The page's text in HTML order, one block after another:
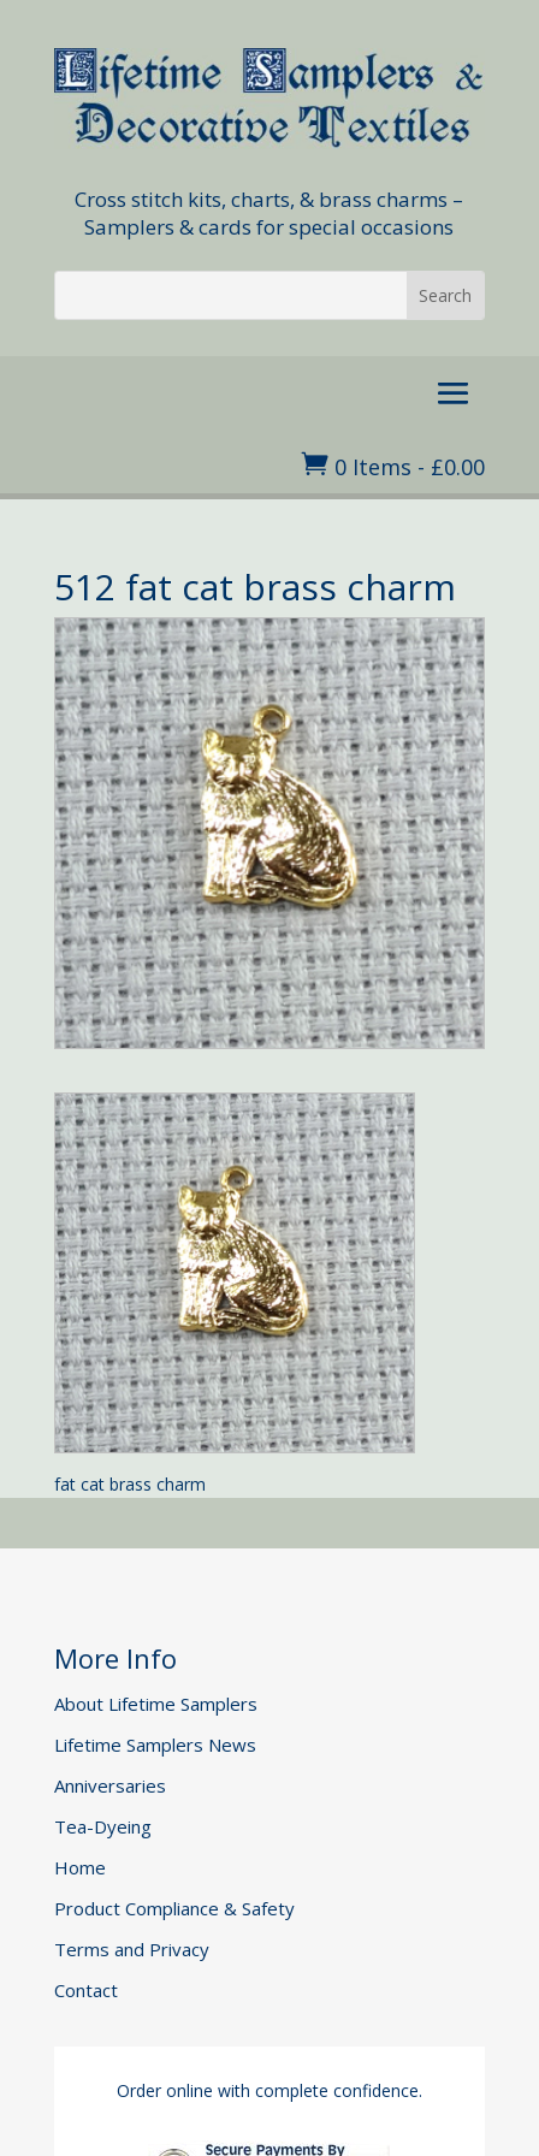
Cross stitch kits, charts, & brass charms –
Samplers & cards for special occasions
 0 Items - £0.00
512 fat cat brass charm
fat cat brass charm
More Info
About Lifetime Samplers
Lifetime Samplers News
Anniversaries
Tea-Dyeing
Home
Product Compliance & Safety
Terms and Privacy
Contact
Order online with complete confidence.